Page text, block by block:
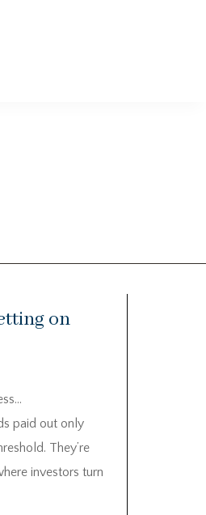
on
paid out only
They’re
investors turn